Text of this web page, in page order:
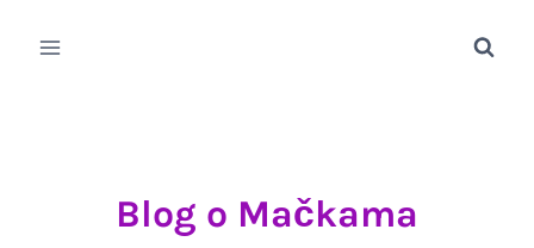
Blog o Mačkama